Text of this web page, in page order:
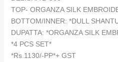
TOP- ORGANZA SILK
BOTTOM/INNER: *DULL
DUPATTA: *ORGANZA SILK
*4 PCS SET*
*Rs.1130/-PP*+ GST